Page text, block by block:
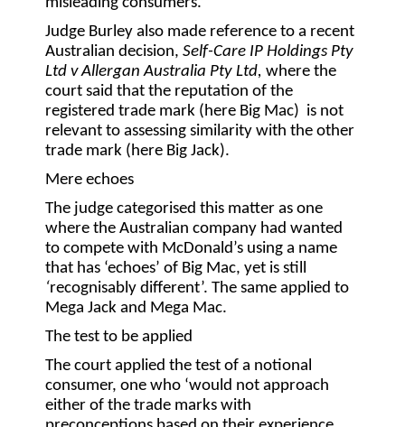
Judge Burley also made reference to a recent
Australian decision, Self-Care IP Holdings Pty
Ltd v Allergan Australia Pty Ltd, where the
court said that the reputation of the
registered trade mark (here Big Mac) is not
relevant to assessing similarity with the other
trade mark (here Big Jack).
Mere echoes
The judge categorised this matter as one
where the Australian company had wanted
to compete with McDonald’s using a name
that has ‘echoes’ of Big Mac, yet is still
‘recognisably different’. The same applied to
Mega Jack and Mega Mac.
The test to be applied
The court applied the test of a notional
consumer, one who ‘would not approach
either of the trade marks with